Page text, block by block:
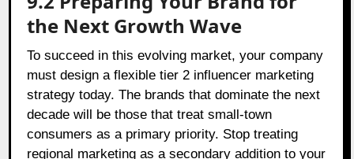
the Next Growth Wave
To succeed in this evolving market, your company
must design a flexible tier 2 influencer marketing
strategy today. The brands that dominate the next
decade will be those that treat small-town
consumers as a primary priority. Stop treating
regional marketing as a secondary addition to your